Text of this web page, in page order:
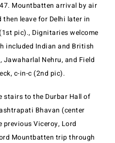
Mountbatten arrival by air
leave for Delhi later in
pic)., Dignitaries welcome
included Indian and British
Nehru, and Field
c-in-c (2nd pic).
stairs to the Durbar Hall of
Bhavan (center
previous Viceroy, Lord
Mountbatten trip through